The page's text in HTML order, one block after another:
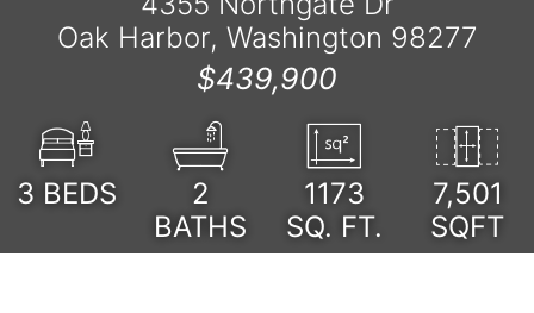
Oak Harbor, Washington 98277
$439,900
3 BEDS
2
BATHS
1173
SQ. FT.
7,501
SQFT